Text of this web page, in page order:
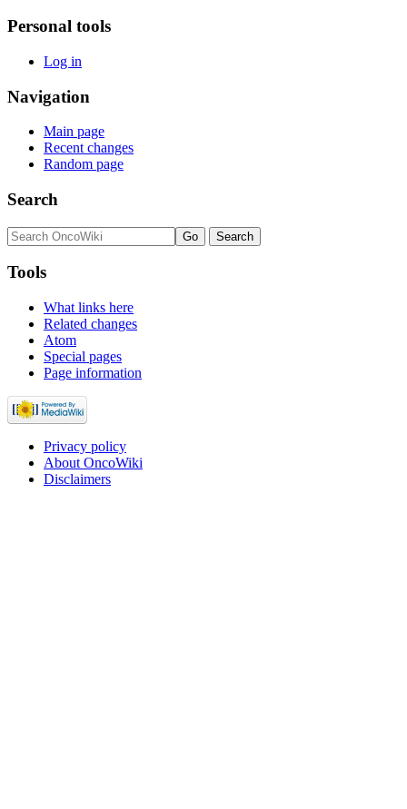
Personal tools
Log in
Navigation
Main page
Recent changes
Random page
Search
Tools
What links here
Related changes
Atom
Special pages
Page information
Privacy policy
About OncoWiki
Disclaimers